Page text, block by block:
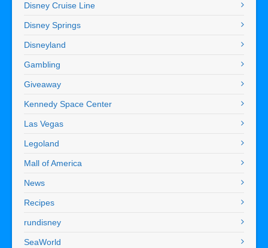
Disney Cruise Line
Disney Springs
Disneyland
Gambling
Giveaway
Kennedy Space Center
Las Vegas
Legoland
Mall of America
News
Recipes
rundisney
SeaWorld